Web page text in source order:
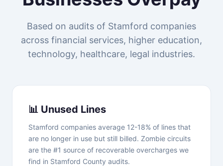
Based on audits of Stamford companies
across financial services, higher education,
technology, healthcare, legal industries.
📊 Unused Lines
Stamford companies average 12-18% of lines that
are no longer in use but still billed. Zombie circuits
are the #1 source of recoverable overcharges we
find in Stamford County audits.